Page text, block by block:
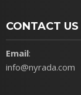
CONTACT US
Email:
info@nyrada.com